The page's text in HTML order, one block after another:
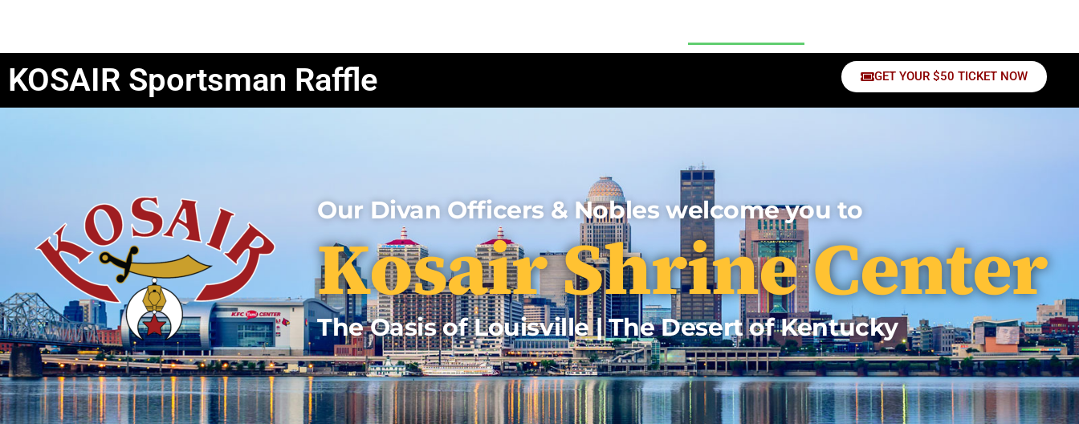
KOSAIR Sportsman Raffle GET YOUR $50 TICKET NOW
Our Divan Officers & Nobles welcome you to
Kosair Shrine Center
The Oasis of Louisville | The Desert of Kentucky